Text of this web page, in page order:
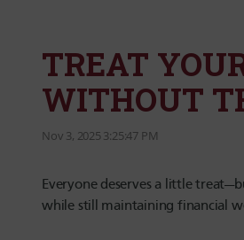
TREAT
WITHOUT
Nov 3, 2025 3:25:47 PM
Everyone deserves a little
while still maintaining financial